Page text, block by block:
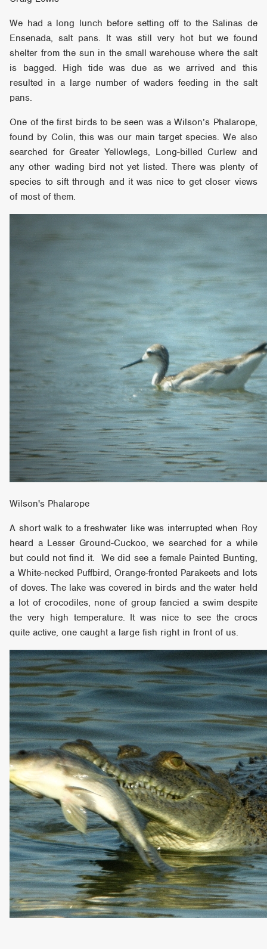
We had a long lunch before setting off to the Salinas de
Ensenada, salt pans. It was still very hot but we found
shelter from the sun in the small warehouse where the salt
is bagged. High tide was due as we arrived and this
resulted in a large number of waders feeding in the salt
pans.
One of the first birds to be seen was a Wilson’s Phalarope,
found by Colin, this was our main target species. We also
searched for Greater Yellowlegs, Long-billed Curlew and
any other wading bird not yet listed. There was plenty of
species to sift through and it was nice to get closer views
of most of them.
Wilson's Phalarope
A short walk to a freshwater like was interrupted when Roy
heard a Lesser Ground-Cuckoo, we searched for a while
but could not find it. We did see a female Painted Bunting,
a White-necked Puffbird, Orange-fronted Parakeets and lots
of doves. The lake was covered in birds and the water held
a lot of crocodiles, none of group fancied a swim despite
the very high temperature. It was nice to see the crocs
quite active, one caught a large fish right in front of us.